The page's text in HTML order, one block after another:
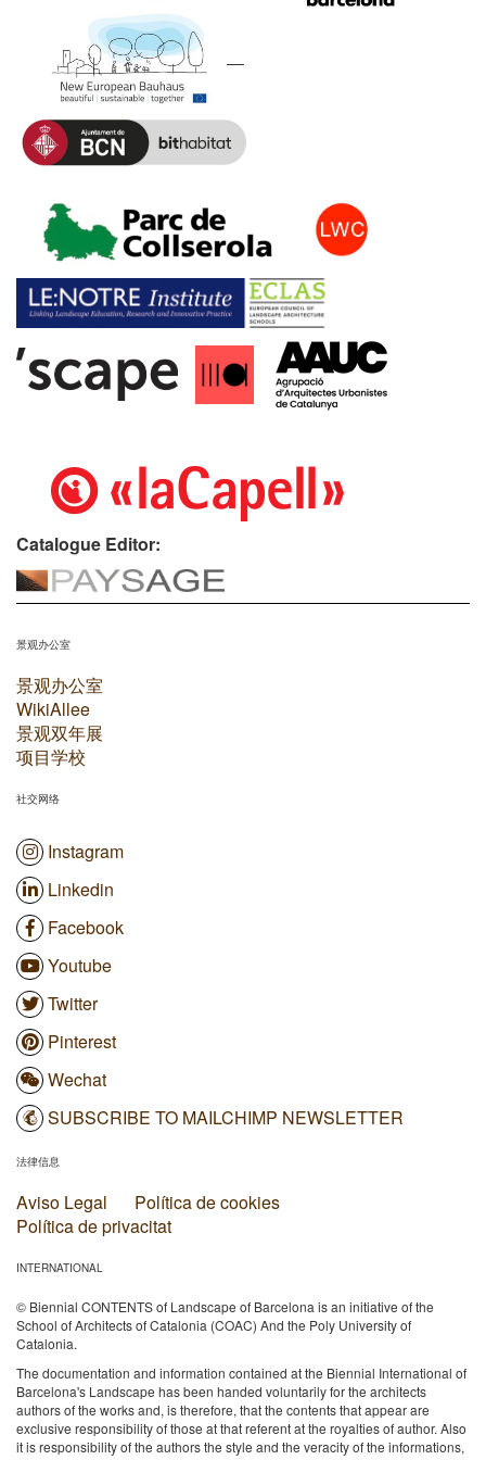
Catalogue Editor:
景观办公室
景观办公室
WikiAllee
景观双年展
项目学校
社交网络
Instagram
Linkedin
Facebook
Youtube
Twitter
Pinterest
Wechat
SUBSCRIBE TO MAILCHIMP NEWSLETTER
法律信息
Aviso Legal
Política de cookies
Política de privacitat
INTERNATIONAL
© Biennial CONTENTS of Landscape of Barcelona is an initiative of the
School of Architects of Catalonia (COAC) And the Poly University of
Catalonia.
The documentation and information contained at the Biennial International of
Barcelona's Landscape has been handed voluntarily for the architects
authors of the works and, is therefore, that the contents that appear are
exclusive responsibility of those at that referent at the royalties of author. Also
it is responsibility of the authors the style and the veracity of the informations,